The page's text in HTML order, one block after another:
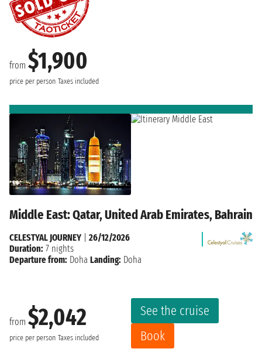
from $1,900
price per person Taxes included
Middle East: Qatar, United Arab Emirates, Bahrain
from $2,042
price per person Taxes included
See the cruise
Book
CELESTYAL JOURNEY
26/12/2026
Duration: 7 nights
Departure from: Doha Landing: Doha